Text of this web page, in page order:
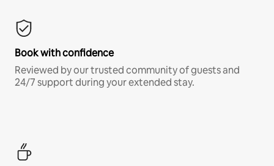
Book with confidence
Reviewed by our trusted community of guests and
24/7 support during your extended stay.